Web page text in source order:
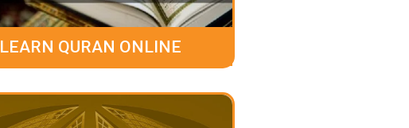
LEARN QURAN ONLINE